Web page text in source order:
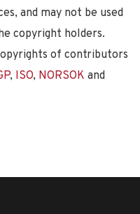
and may not be used
copyright holders.
of contributors
, ISO, NORSOK and